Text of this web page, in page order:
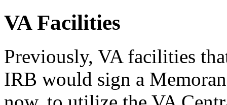
VA Facilities
Previously, VA facilities
IRB would sign a